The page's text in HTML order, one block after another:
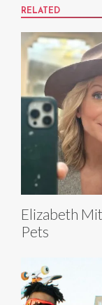
RELATED
Elizabeth
Pets